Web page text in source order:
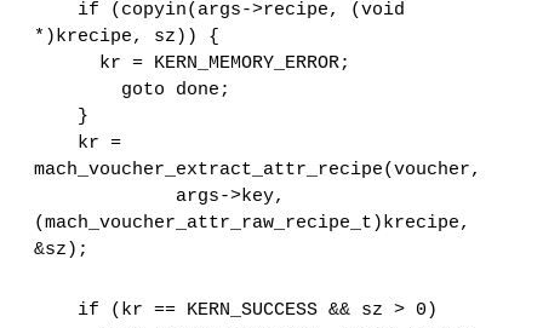
*)krecipe, sz)) {
kr = KERN_MEMORY_ERROR;
goto done;
}
mach_voucher_extract_attr_recipe(voucher,
(mach_voucher_attr_raw_recipe_t)krecipe,
&sz);
if (kr == KERN_SUCCESS && sz > 0)